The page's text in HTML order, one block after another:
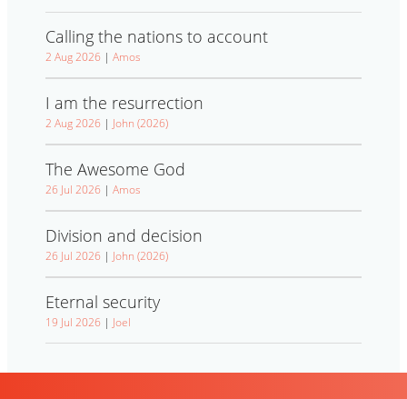
Calling the nations to account
2 Aug 2026 | Amos
I am the resurrection
2 Aug 2026 | John (2026)
The Awesome God
26 Jul 2026 | Amos
Division and decision
26 Jul 2026 | John (2026)
Eternal security
19 Jul 2026 | Joel